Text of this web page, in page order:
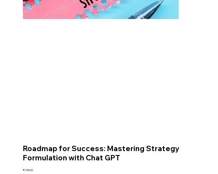
Roadmap for Success: Mastering Strategy
Formulation with Chat GPT
Price
₹295.00